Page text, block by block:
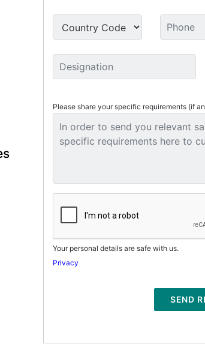
Please share your specific requirements (if
Your personal details are safe with us.
Privacy
SEND